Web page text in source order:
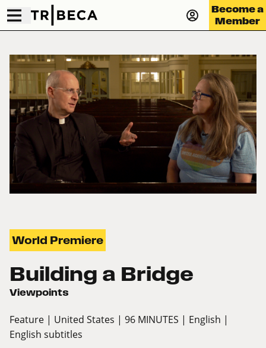
Become a
Member
World Premiere
Building a Bridge
Viewpoints
Feature | United States | 96 MINUTES | English |
English subtitles